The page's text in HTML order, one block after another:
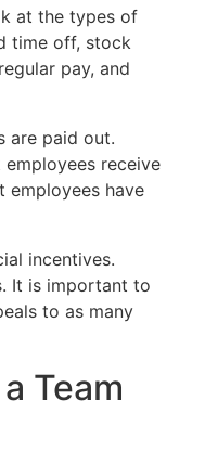
at the types of
time off, stock
pay, and
are paid out.
receive
employees have
incentives.
It is important to
to as many
Team